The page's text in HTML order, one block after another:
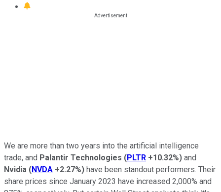
We are more than two years into the artificial intelligence
trade, and Palantir Technologies (PLTR +10.32%) and
Nvidia (NVDA +2.27%) have been standout performers. Their
share prices since January 2023 have increased 2,000% and